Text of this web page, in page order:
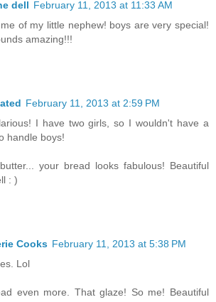
dell February 11, 2013 at 11:33 AM
of my little nephew! boys are very special!
amazing!!!
February 11, 2013 at 2:59 PM
I have two girls, so I wouldn't have a
handle boys!
your bread looks fabulous! Beautiful
: )
Cooks February 11, 2013 at 5:38 PM
Lol
even more. That glaze! So me! Beautiful